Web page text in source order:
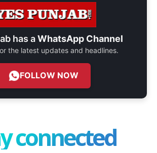
has aWhatsApp Channel
the latest updates and headlines.
FOLLOW NOW
connected